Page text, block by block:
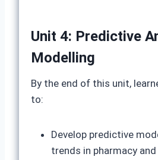
Unit 4: Predictive
Modelling
By the end of this unit,
to:
Develop predictive
trends in pharmacy